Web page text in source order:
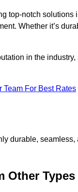
top-notch solutions
Whether it’s
in the
Team For Best Rates
durable,
Other